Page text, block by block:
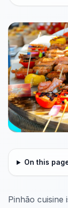
On this
Pinhão